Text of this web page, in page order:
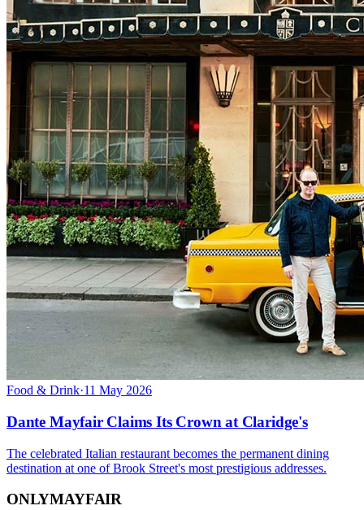
Food & Drink·11 May 2026
Dante Mayfair Claims Its Crown at Claridge's
The celebrated Italian restaurant becomes the permanent dining
destination at one of Brook Street's most prestigious addresses.
ONLYMAYFAIR